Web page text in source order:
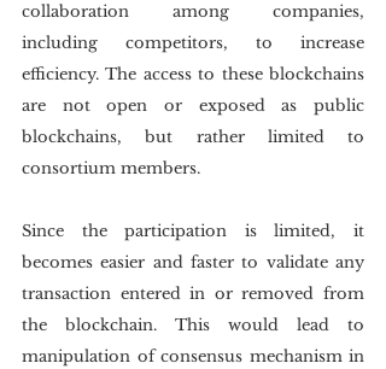
collaboration among companies,
including competitors, to increase
efficiency. The access to these blockchains
are not open or exposed as public
blockchains, but rather limited to
consortium members.
Since the participation is limited, it
becomes easier and faster to validate any
transaction entered in or removed from
the blockchain. This would lead to
manipulation of consensus mechanism in